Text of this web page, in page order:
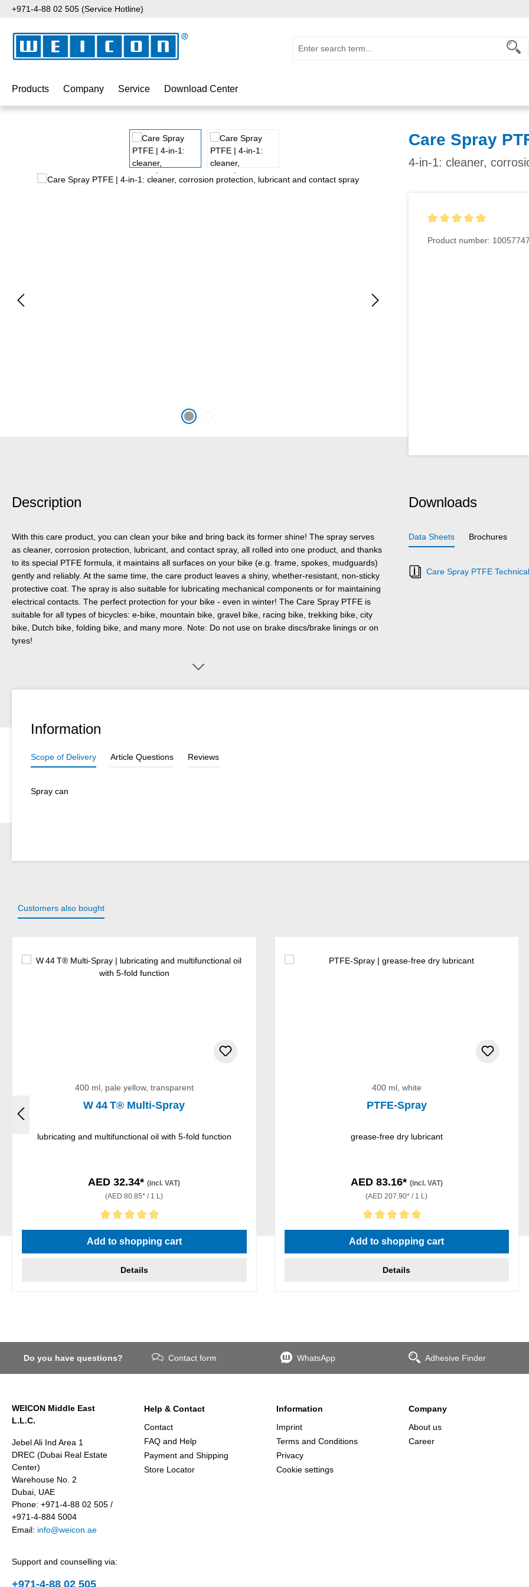
to main content
Skip to search
Skip to main navigation
+971-4-88 02 505 (Service Hotline)
Products Company Service Download Center
Care Spray
4-in-1: cleaner,
Product number: 10057747
Description
With this care product, you can clean your bike and bring back its former shine! The spray serves
as cleaner, corrosion protection, lubricant, and contact spray, all rolled into one product, and thanks
to its special PTFE formula, it maintains all surfaces on your bike (e.g. frame, spokes, mudguards)
gently and reliably. At the same time, the care product leaves a shiny, whether-resistant, non-sticky
protective coat. The spray is also suitable for lubricating mechanical components or for maintaining
electrical contacts. The perfect protection for your bike - even in winter! The Care Spray PTFE is
suitable for all types of bicycles: e-bike, mountain bike, gravel bike, racing bike, trekking bike, city
bike, Dutch bike, folding bike, and many more. Note: Do not use on brake discs/brake linings or on
tyres!
Downloads
Data Sheets Brochures
Care Spray PTFE
Information
Scope of Delivery Article Questions Reviews
Spray can
Customers also bought
400 ml, pale yellow, transparent
W 44 T® Multi-Spray
lubricating and multifunctional oil with 5-fold function
AED 32.34*(incl. VAT)
(AED 80.85* / 1 L)
Average rating of 5 out of 5 stars
Add to shopping cart
Details
400 ml, white
PTFE-Spray
grease-free dry lubricant
AED 83.16* (incl. VAT)
(AED 207.90* / 1 L)
Average rating of 5 out of 5 stars
Add to shopping cart
Details
Do you have questions? Contact form WhatsApp Adhesive Finder
WEICON Middle East
L.L.C.
Jebel Ali Ind Area 1
DREC (Dubai Real Estate
Center)
Warehouse No. 2
Dubai, UAE
Phone: +971-4-88 02 505 /
+971-4-884 5004
Email: info@weicon.ae
Support and counselling via:
+971-4-88 02 505
Help & Contact
Contact
FAQ and Help
Payment and Shipping
Store Locator
Information
Imprint
Terms and Conditions
Privacy
Cookie settings
Company
About us
Career